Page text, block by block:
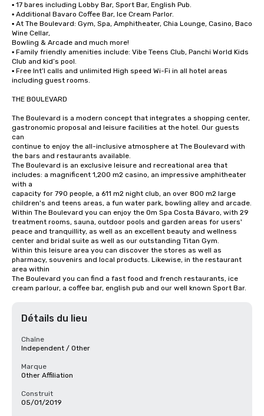
▪ 17 bares including Lobby Bar, Sport Bar, English Pub.
▪ Additional Bavaro Coffee Bar, Ice Cream Parlor.
▪ At The Boulevard: Gym, Spa, Amphitheater, Chia Lounge, Casino, Baco
Wine Cellar,
Bowling & Arcade and much more!
▪ Family friendly amenities include: Vibe Teens Club, Panchi World Kids
Club and kid’s pool.
▪ Free Int’l calls and unlimited High speed Wi-Fi in all hotel areas
including guest rooms.
THE BOULEVARD
The Boulevard is a modern concept that integrates a shopping center,
gastronomic proposal and leisure facilities at the hotel. Our guests
can
continue to enjoy the all-inclusive atmosphere at The Boulevard with
the bars and restaurants available.
The Boulevard is an exclusive leisure and recreational area that
includes: a magnificent 1,200 m2 casino, an impressive amphitheater
with a
capacity for 790 people, a 611 m2 night club, an over 800 m2 large
children's and teens areas, a fun water park, bowling alley and arcade.
Within The Boulevard you can enjoy the Om Spa Costa Bávaro, with 29
treatment rooms, sauna, outdoor pools and garden areas for users'
peace and tranquillity, as well as an excellent beauty and wellness
center and bridal suite as well as our outstanding Titan Gym.
Within this leisure area you can discover the stores as well as
pharmacy, souvenirs and local products. Likewise, in the restaurant
area within
The Boulevard you can find a fast food and french restaurants, ice
cream parlour, a coffee bar, english pub and our well known Sport Bar.
Détails du lieu
Chaîne
Independent / Other
Marque
Other Affiliation
Construit
05/01/2019